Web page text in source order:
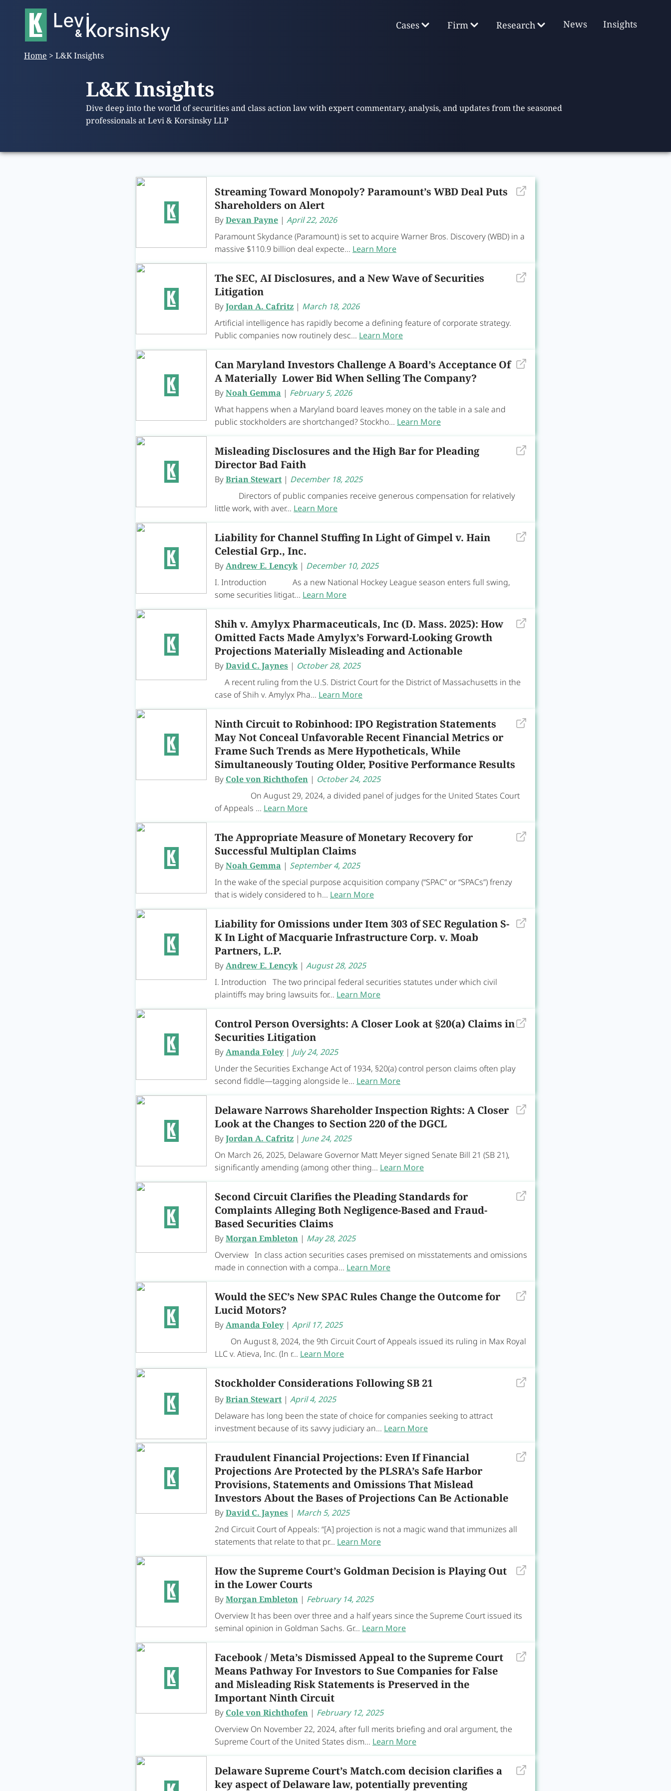
Cases Firm Research News Insights
Home > L&K Insights
L&K Insights
Dive deep into the world of securities and class action law with expert commentary, analysis, and updates from the seasoned
professionals at Levi & Korsinsky LLP
Streaming Toward Monopoly? Paramount’s WBD Deal Puts
Shareholders on Alert
ByDevan Payne | April 22, 2026
Paramount Skydance (Paramount) is set to acquire Warner Bros. Discovery (WBD) in a
massive $110.9 billion deal expecte... Learn More
The SEC, AI Disclosures, and a New Wave of Securities
Litigation
ByJordan A. Cafritz | March 18, 2026
Artificial intelligence has rapidly become a defining feature of corporate strategy.
Public companies now routinely desc... Learn More
Can Maryland Investors Challenge A Board’s Acceptance Of
A Materially Lower Bid When Selling The Company?
ByNoah Gemma | February 5, 2026
What happens when a Maryland board leaves money on the table in a sale and
public stockholders are shortchanged? Stockho... Learn More
Misleading Disclosures and the High Bar for Pleading
Director Bad Faith
ByBrian Stewart| December 18, 2025
Directors of public companies receive generous compensation for relatively
little work, with aver... Learn More
Liability for Channel Stuffing In Light of Gimpel v. Hain
Celestial Grp., Inc.
ByAndrew E. Lencyk| December 10, 2025
I. Introduction As a new National Hockey League season enters full swing,
some securities litigat... Learn More
Shih v. Amylyx Pharmaceuticals, Inc (D. Mass. 2025): How
Omitted Facts Made Amylyx’s Forward-Looking Growth
Projections Materially Misleading and Actionable
ByDavid C. Jaynes | October 28, 2025
A recent ruling from the U.S. District Court for the District of Massachusetts in the
case of Shih v. Amylyx Pha... Learn More
Ninth Circuit to Robinhood: IPO Registration Statements
May Not Conceal Unfavorable Recent Financial Metrics or
Frame Such Trends as Mere Hypotheticals, While
Simultaneously Touting Older, Positive Performance Results
By Cole von Richthofen | October 24, 2025
On August 29, 2024, a divided panel of judges for the United States Court
of Appeals ... Learn More
The Appropriate Measure of Monetary Recovery for
Successful Multiplan Claims
ByNoah Gemma | September 4, 2025
In the wake of the special purpose acquisition company (“SPAC” or “SPACs”) frenzy
that is widely considered to h... Learn More
Liability for Omissions under Item 303 of SEC Regulation S-
K In Light of Macquarie Infrastructure Corp. v. Moab
Partners, L.P.
ByAndrew E. Lencyk| August 28, 2025
I. Introduction The two principal federal securities statutes under which civil
plaintiffs may bring lawsuits for... Learn More
Control Person Oversights: A Closer Look at §20(a) Claims in
Securities Litigation
ByAmanda Foley| July 24, 2025
Under the Securities Exchange Act of 1934, §20(a) control person claims often play
second fiddle—tagging alongside le... Learn More
Delaware Narrows Shareholder Inspection Rights: A Closer
Look at the Changes to Section 220 of the DGCL
ByJordan A. Cafritz | June 24, 2025
On March 26, 2025, Delaware Governor Matt Meyer signed Senate Bill 21 (SB 21),
significantly amending (among other thing... Learn More
Second Circuit Clarifies the Pleading Standards for
Complaints Alleging Both Negligence-Based and Fraud-
Based Securities Claims
ByMorgan Embleton | May 28, 2025
Overview In class action securities cases premised on misstatements and omissions
made in connection with a compa... Learn More
Would the SEC’s New SPAC Rules Change the Outcome for
Lucid Motors?
ByAmanda Foley| April 17, 2025
On August 8, 2024, the 9th Circuit Court of Appeals issued its ruling in Max Royal
LLC v. Atieva, Inc. (In r... Learn More
Stockholder Considerations Following SB 21
ByBrian Stewart| April 4, 2025
Delaware has long been the state of choice for companies seeking to attract
investment because of its savvy judiciary an... Learn More
Fraudulent Financial Projections: Even If Financial
Projections Are Protected by the PLSRA’s Safe Harbor
Provisions, Statements and Omissions That Mislead
Investors About the Bases of Projections Can Be Actionable
ByDavid C. Jaynes | March 5, 2025
2nd Circuit Court of Appeals: “[A] projection is not a magic wand that immunizes all
statements that relate to that pr... Learn More
How the Supreme Court’s Goldman Decision is Playing Out
in the Lower Courts
ByMorgan Embleton | February 14, 2025
Overview It has been over three and a half years since the Supreme Court issued its
seminal opinion in Goldman Sachs. Gr... Learn More
Facebook / Meta’s Dismissed Appeal to the Supreme Court
Means Pathway For Investors to Sue Companies for False
and Misleading Risk Statements is Preserved in the
Important Ninth Circuit
By Cole von Richthofen | February 12, 2025
Overview On November 22, 2024, after full merits briefing and oral argument, the
Supreme Court of the United States dism... Learn More
Delaware Supreme Court’s Match.com decision clarifies a
key aspect of Delaware law, potentially preventing